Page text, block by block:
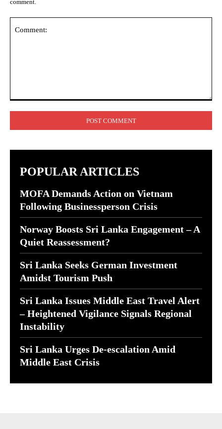
comment.
POPULAR ARTICLES
MOFA Demands Action on Vietnam
Following Businessperson Crisis
Norway Boosts Sri Lanka Engagement – A
Quiet Reassessment?
Sri Lanka Seeks German Investment
Amidst Tourism Push
Sri Lanka Issues Middle East Travel Alert
– Heightened Vigilance Signals Regional
Instability
Sri Lanka Urges De-escalation Amid
Middle East Crisis